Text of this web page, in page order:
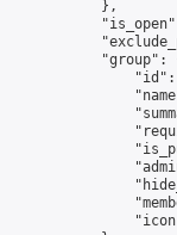
            },
"group":
"id":